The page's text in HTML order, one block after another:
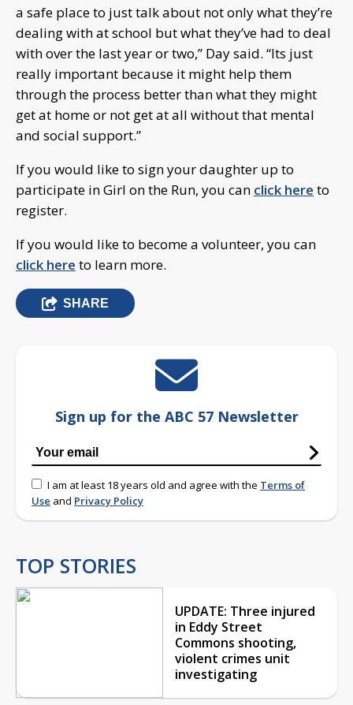
a safe place to just talk about not only what they’re
dealing with at school but what they’ve had to deal
with over the last year or two,” Day said. “Its just
really important because it might help them
through the process better than what they might
get at home or not get at all without that mental
and social support.”
If you would like to sign your daughter up to
participate in Girl on the Run, you can click here to
register.
If you would like to become a volunteer, you can
click here to learn more.
SHARE
Sign up for the ABC 57 Newsletter
I am at least 18 years old and agree with the Terms of
Use and Privacy Policy
TOP STORIES
UPDATE: Three injured
in Eddy Street
Commons shooting,
violent crimes unit
investigating